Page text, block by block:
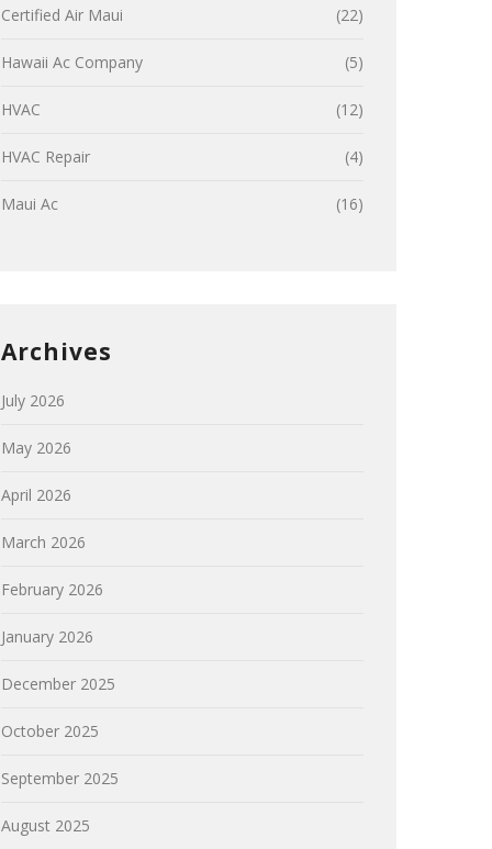
Certified Air Maui (22)
Hawaii Ac Company (5)
HVAC (12)
HVAC Repair (4)
Maui Ac (16)
Archives
July 2026
May 2026
April 2026
March 2026
February 2026
January 2026
December 2025
October 2025
September 2025
August 2025